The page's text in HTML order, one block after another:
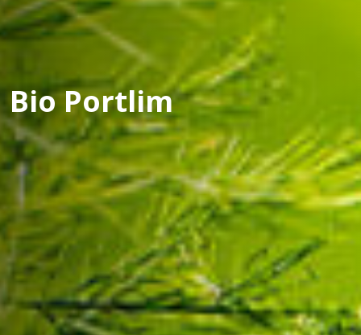
Bio Portlim